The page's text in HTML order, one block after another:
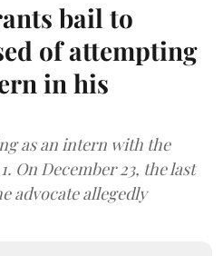
bail to
of attempting
in his
as an intern with the
On December 23, the last
advocate allegedly